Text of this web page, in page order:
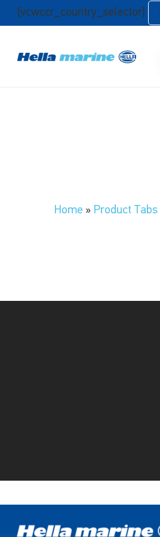
Skip
content
[vcwccr_country_selector]
Home » Product Tabs